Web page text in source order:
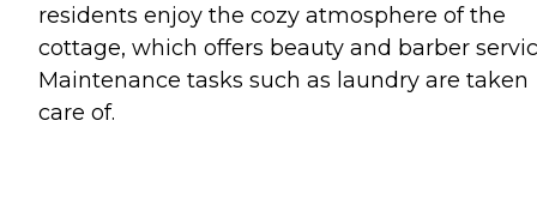
residents enjoy the cozy atmosphere of the
cottage, which offers beauty and barber
Maintenance tasks such as laundry are taken
care of.